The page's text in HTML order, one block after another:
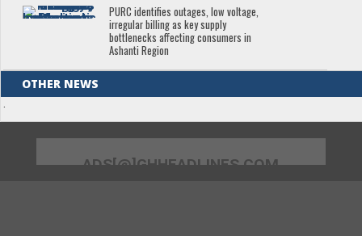
PURC identifies outages, low voltage,
irregular billing as key supply
bottlenecks affecting consumers in
Ashanti Region
OTHER NEWS
.
ADS[@]GHHEADLINES.COM